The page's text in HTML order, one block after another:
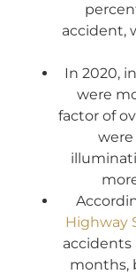
accident,
In 2020,
were
factor of
were
Highway
months,